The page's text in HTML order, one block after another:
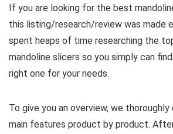
If you are looking for the best
this listing/research/review was made
spent heaps of time researching the
mandoline slicers so you simply can
right one for your needs.
To give you an overview, we
main features product by product.